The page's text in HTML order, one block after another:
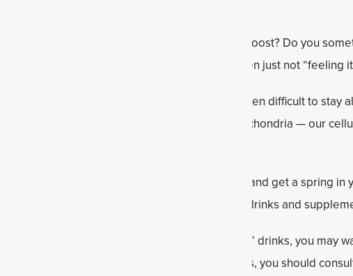
up and still feel like you could use an energy boost? Do you
a workout time come your way and you’re often just not “feeling
can fluctuate more often, and it’s sometimes even difficult to stay
begins to decline in our 30s because our mitochondria — our
efficiently.
affordable ways to boost your energy levels and get a spring in
dietary and lifestyle tweaks, including foods, drinks and
coffee or, even worse, certain “energy” drinks, you may
into your daily routine and diet. As always, you should